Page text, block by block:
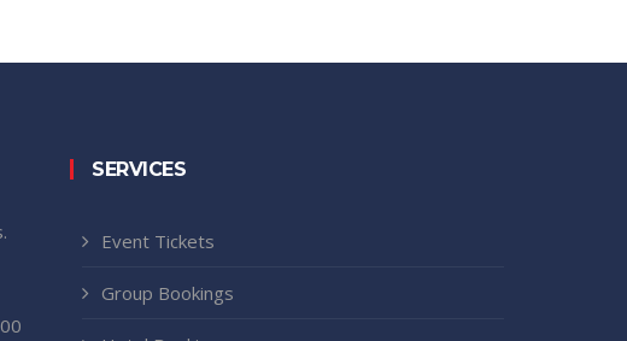
SERVICES
Event Tickets
Group Bookings